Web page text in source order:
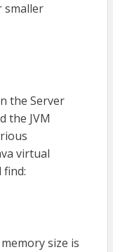
smaller
the Server
the JVM
virtual
find:
size is